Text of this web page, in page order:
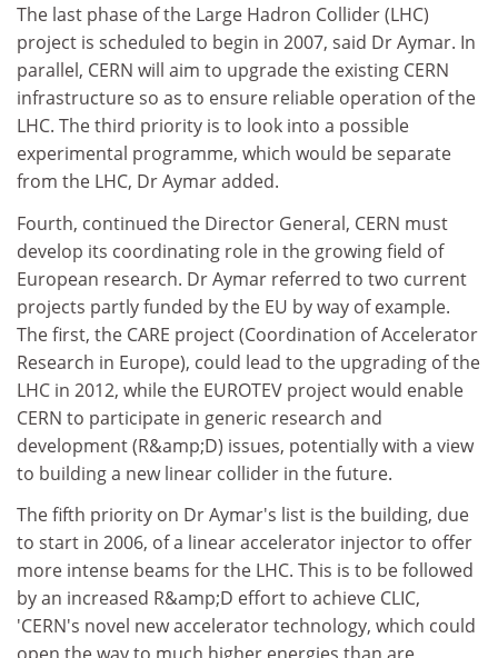
The last phase of the Large Hadron Collider (LHC)
project is scheduled to begin in 2007, said Dr Aymar. In
parallel, CERN will aim to upgrade the existing CERN
infrastructure so as to ensure reliable operation of the
LHC. The third priority is to look into a possible
experimental programme, which would be separate
from the LHC, Dr Aymar added.
Fourth, continued the Director General, CERN must
develop its coordinating role in the growing field of
European research. Dr Aymar referred to two current
projects partly funded by the EU by way of example.
The first, the CARE project (Coordination of Accelerator
Research in Europe), could lead to the upgrading of the
LHC in 2012, while the EUROTEV project would enable
CERN to participate in generic research and
development (R&amp;D) issues, potentially with a view
to building a new linear collider in the future.
The fifth priority on Dr Aymar's list is the building, due
to start in 2006, of a linear accelerator injector to offer
more intense beams for the LHC. This is to be followed
by an increased R&amp;D effort to achieve CLIC,
'CERN's novel new accelerator technology, which could